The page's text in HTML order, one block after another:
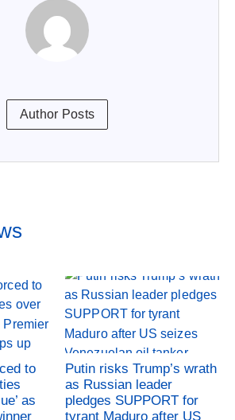
Author Posts
to
as
Putin risks Trump’s wrath
as Russian leader
pledges SUPPORT for
tyrant Maduro after US